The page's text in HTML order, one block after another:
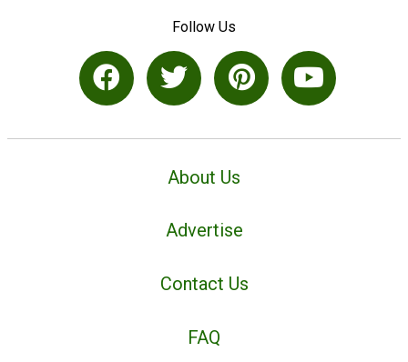
Follow Us
About Us
Advertise
Contact Us
FAQ